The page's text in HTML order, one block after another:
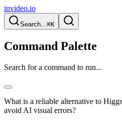
invideo.io
Search...⌘K
Command Palette
Search for a command to run...
What is a reliable alternative to
avoid AI visual errors?